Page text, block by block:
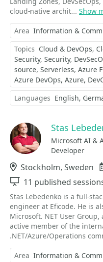
cloud-native archit... Show
Area Information &
Topics Cloud & DevOps
Security Security
source Serverless Azure
Azure DevOps Azure
Languages English
Stas
Microsoft AI &
Developer
Location
Stockholm, Sweden
Sessions
11 published
Stas Lebedenko is a full-
engineer at Eficode. He is
Microsoft. NET User
active member of the
.NET/Azure/Operations
Area Information &